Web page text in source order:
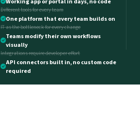
Working app or portal in days, no code
Different tools for every team
One platform that every team builds on
IT as the bottleneck for every change
Teams modify their own workflows
visually
Integrations require developer effort
API connectors built in, no custom code
required